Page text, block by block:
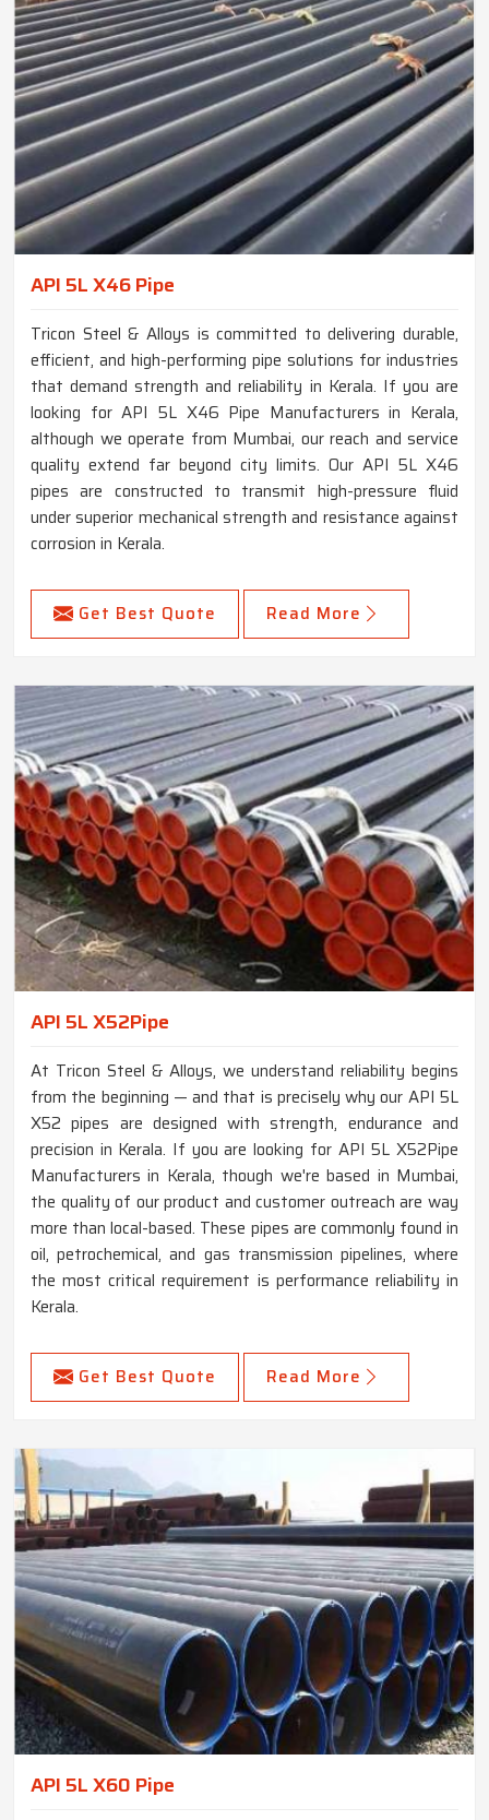
API 5L X46 Pipe
Tricon Steel & Alloys is committed to delivering durable,
efficient, and high-performing pipe solutions for industries
that demand strength and reliability in Kerala. If you are
looking for API 5L X46 Pipe Manufacturers in Kerala,
although we operate from Mumbai, our reach and service
quality extend far beyond city limits. Our API 5L X46
pipes are constructed to transmit high-pressure fluid
under superior mechanical strength and resistance against
corrosion in Kerala.
Get Best Quote Read More
API 5L X52Pipe
At Tricon Steel & Alloys, we understand reliability begins
from the beginning — and that is precisely why our API 5L
X52 pipes are designed with strength, endurance and
precision in Kerala. If you are looking for API 5L X52Pipe
Manufacturers in Kerala, though we're based in Mumbai,
the quality of our product and customer outreach are way
more than local-based. These pipes are commonly found in
oil, petrochemical, and gas transmission pipelines, where
the most critical requirement is performance reliability in
Kerala.
Get Best Quote Read More
API 5L X60 Pipe